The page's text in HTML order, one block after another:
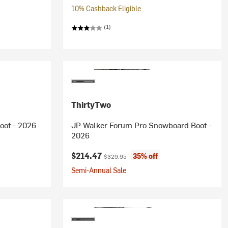
10% Cashback Eligible
(1)
- 2026
ThirtyTwo
JP Walker Forum Pro Snowboard Boot -
2026
Current price:
$214.47 Original price:
$329.95
35% off
Semi-Annual Sale